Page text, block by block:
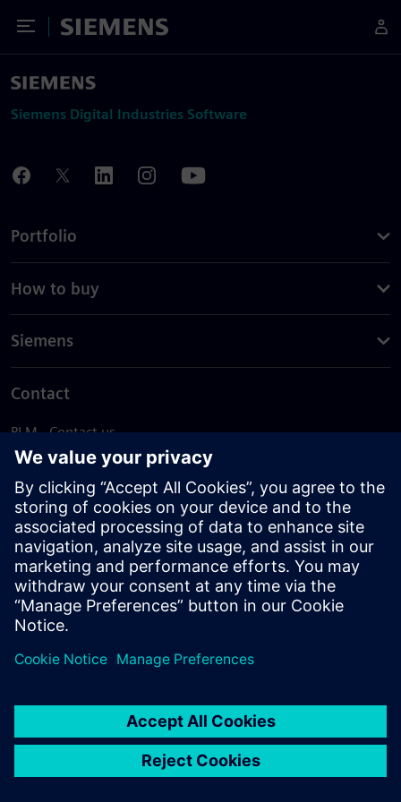
Toggle Menu
Siemens
Siemens Digital Industries Software
Portfolio
How to buy
Siemens
Contact
PLM - Contact us
EDA - Contact us
Worldwide offices
Support Center
Provide feedback
Report piracy
© Siemens2026
statement
DMCA Whistleblowing